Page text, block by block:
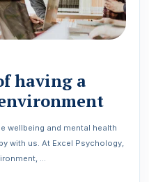
having a
wellbeing and mental health
with us. At Excel Psychology,
…